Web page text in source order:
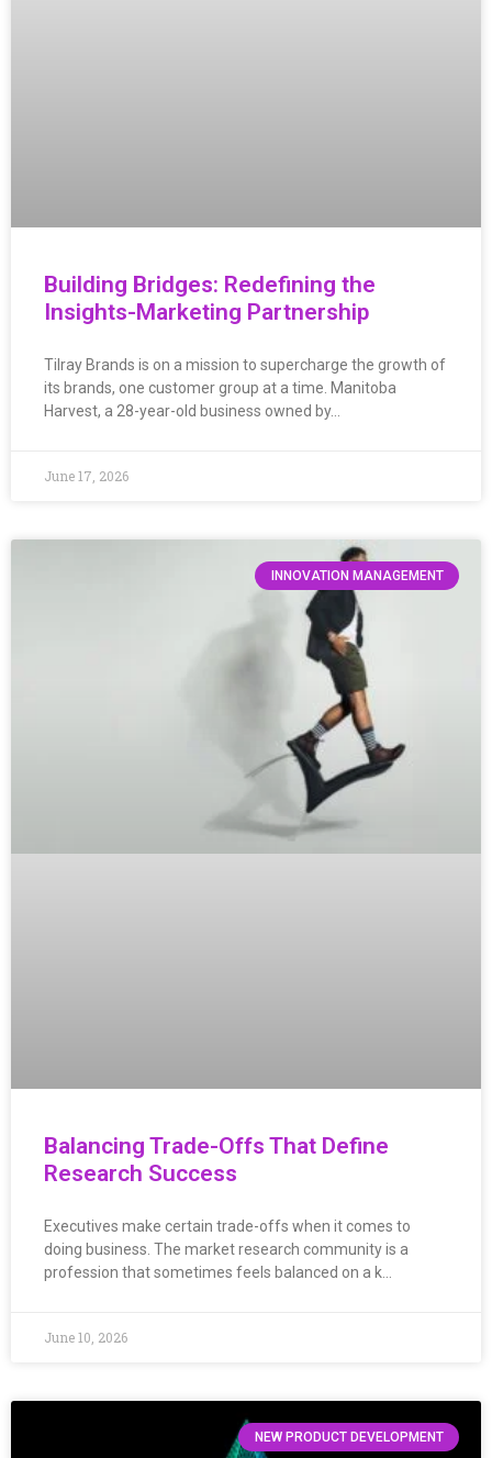
Building Bridges: Redefining the
Insights-Marketing Partnership
Tilray Brands is on a mission to supercharge the growth of
its brands, one customer group at a time. Manitoba
Harvest, a 28-year-old business owned by…
June 17, 2026
INNOVATION MANAGEMENT
Balancing Trade-Offs That Define
Research Success
Executives make certain trade-offs when it comes to
doing business. The market research community is a
profession that sometimes feels balanced on a k…
June 10, 2026
NEW PRODUCT DEVELOPMENT